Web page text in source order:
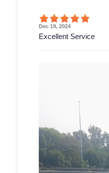
Dec 19, 2024
Excellent Service